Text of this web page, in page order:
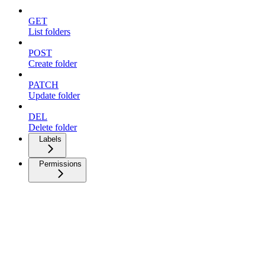
GET
List folders
POST
Create folder
PATCH
Update folder
DEL
Delete folder
Labels
Permissions